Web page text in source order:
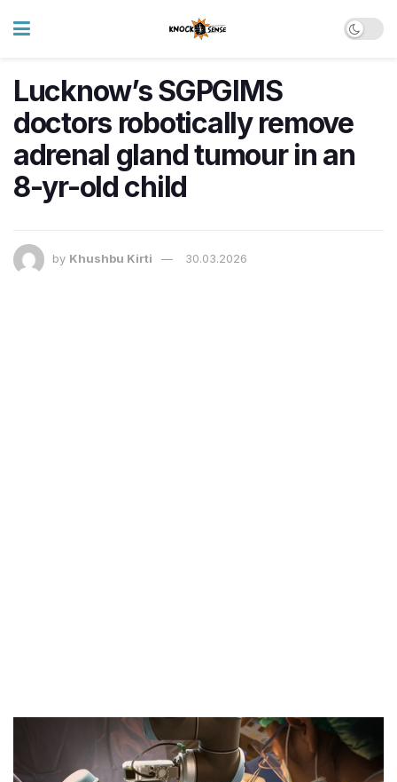
Lucknow’s SGPGIMS
doctors robotically remove
adrenal gland tumour in an
8-yr-old child
by Khushbu Kirti 30.03.2026